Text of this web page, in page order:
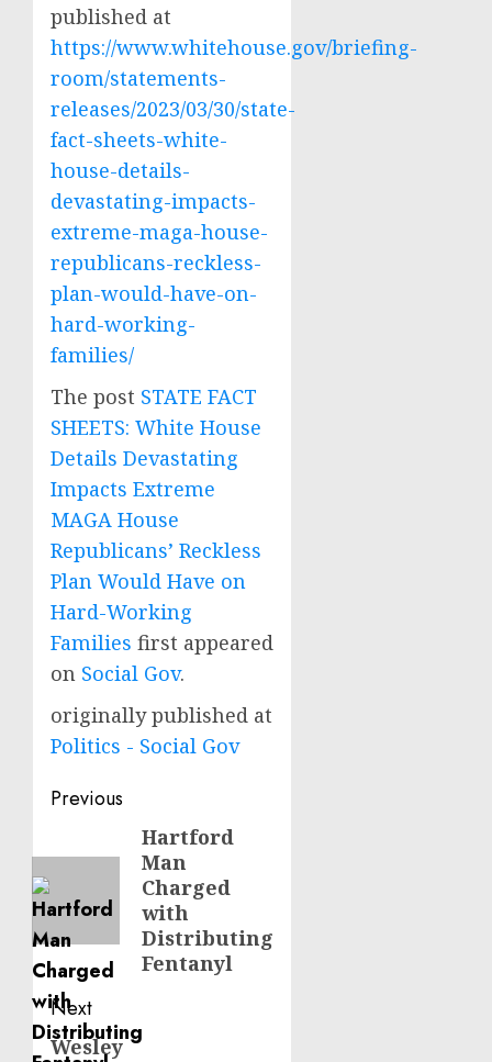
published at
https://www.whitehouse.gov/briefing-
room/statements-
releases/2023/03/30/state-
fact-sheets-white-
house-details-
devastating-impacts-
extreme-maga-house-
republicans-reckless-
plan-would-have-on-
hard-working-
families/
The post STATE FACT
SHEETS: White House
Details Devastating
Impacts Extreme
MAGA House
Republicans’ Reckless
Plan Would Have on
Hard-Working
Families first appeared
on Social Gov.
originally published at
Politics - Social Gov
Post
navigation
Previous
Hartford
Man
Charged
with
Distributing
Fentanyl
Next
Next
Wesley